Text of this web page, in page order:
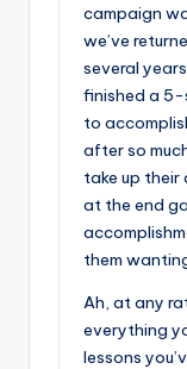
campaign
we’ve
several
finished a 5-
to
after so
take up their
at the end
them
Ah, at any
everything
lessons